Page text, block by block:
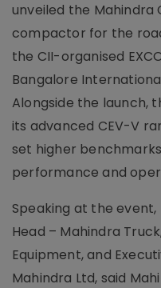
unveiled the Mahindra
compactor for the
the CII-organised
Bangalore
Alongside the launch,
its advanced CEV-V
set higher
performance and
Speaking at the event,
Head – Mahindra
Equipment, and
Mahindra Ltd, said